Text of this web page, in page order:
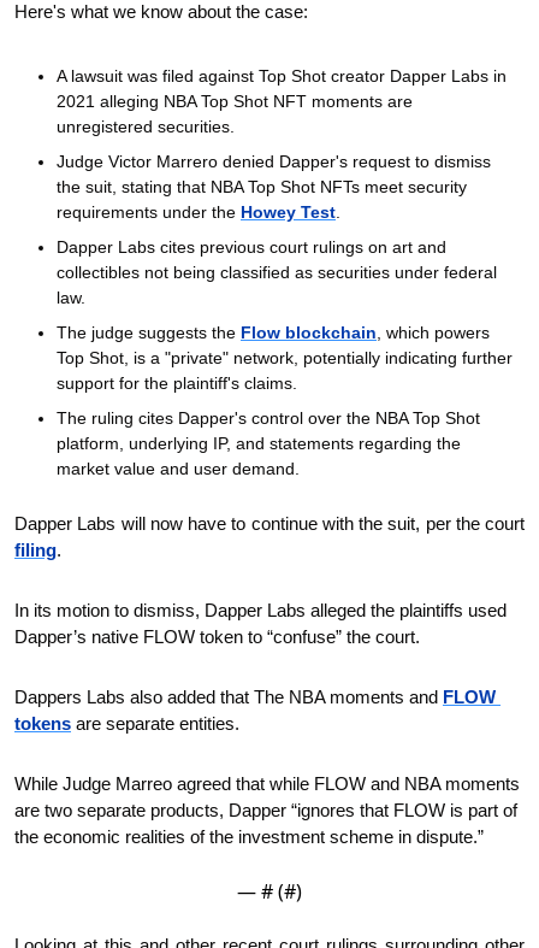
Here's what we know about the case:
A lawsuit was filed against Top Shot creator Dapper Labs in
2021 alleging NBA Top Shot NFT moments are
unregistered securities.
Judge Victor Marrero denied Dapper's request to dismiss
the suit, stating that NBA Top Shot NFTs meet security
requirements under the Howey Test
Dapper Labs cites previous court rulings on art and
collectibles not being classified as securities under federal
law.
The judge suggests the Flow blockchain , which powers
Top Shot, is a "private" network, potentially indicating further
support for the plaintiff's claims.
The ruling cites Dapper's control over the NBA Top Shot
platform, underlying IP, and statements regarding the
market value and user demand.
filing.
In its motion to dismiss, Dapper Labs alleged the plaintiffs used
Dapper’s native FLOW token to “confuse” the court.
Dappers Labs also added that The NBA moments and FLOW
tokens are separate entities.
While Judge Marreo agreed that while FLOW and NBA moments
are two separate products, Dapper “ignores that FLOW is part of
the economic realities of the investment scheme in dispute.”
— # (#)